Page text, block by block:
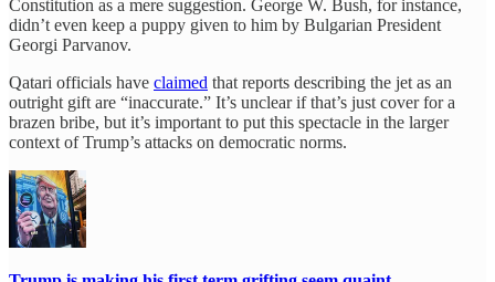
Constitution as a mere suggestion. George W. Bush, for instance,
didn’t even keep a puppy given to him by Bulgarian President
Georgi Parvanov.
Qatari officials have claimed that reports describing the jet as an
outright gift are “inaccurate.” It’s unclear if that’s just cover for a
brazen bribe, but it’s important to put this spectacle in the larger
context of Trump’s attacks on democratic norms.